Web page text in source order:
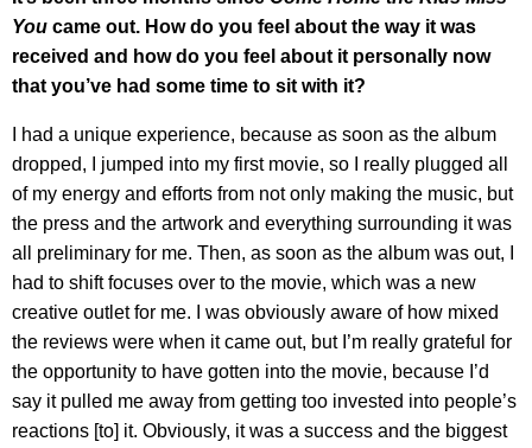
You came out. How do you feel about the way it was
received and how do you feel about it personally now
that you’ve had some time to sit with it?
I had a unique experience, because as soon as the album
dropped, I jumped into my first movie, so I really plugged all
of my energy and efforts from not only making the music, but
the press and the artwork and everything surrounding it was
all preliminary for me. Then, as soon as the album was out, I
had to shift focuses over to the movie, which was a new
creative outlet for me. I was obviously aware of how mixed
the reviews were when it came out, but I’m really grateful for
the opportunity to have gotten into the movie, because I’d
say it pulled me away from getting too invested into people’s
reactions [to] it. Obviously, it was a success and the biggest